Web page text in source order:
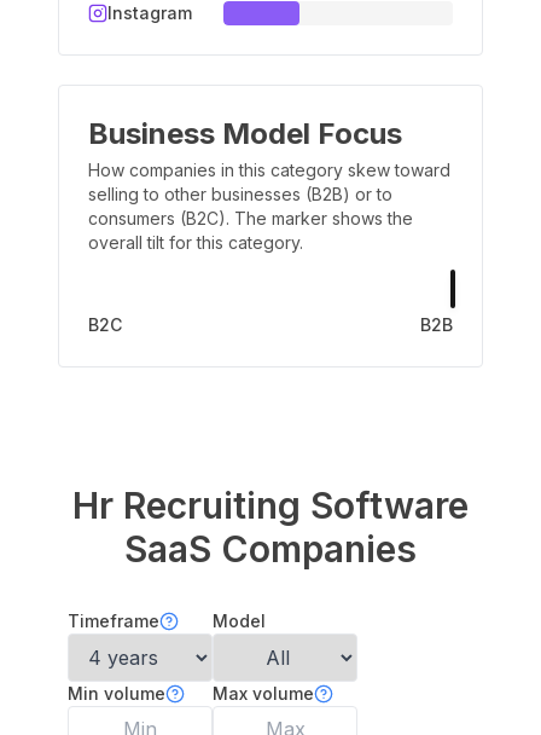
Instagram
Business Model Focus
How companies in this category skew toward
selling to other businesses (B2B) or to
consumers (B2C). The marker shows the
overall tilt for this category.
B2C B2B
Hr Recruiting Software
SaaS Companies
Timeframe Model
Min volume Max volume